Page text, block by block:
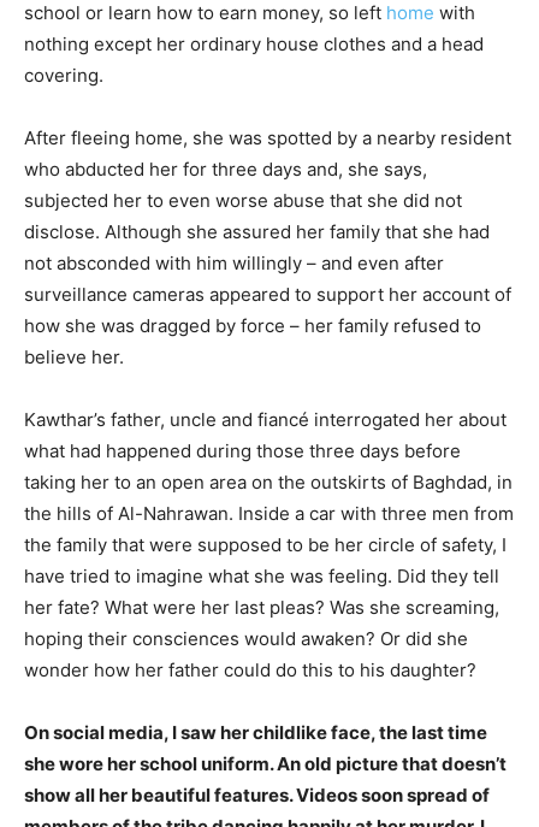
school or learn how to earn money, so left home with
nothing except her ordinary house clothes and a head
covering.
After fleeing home, she was spotted by a nearby resident
who abducted her for three days and, she says,
subjected her to even worse abuse that she did not
disclose. Although she assured her family that she had
not absconded with him willingly – and even after
surveillance cameras appeared to support her account of
how she was dragged by force – her family refused to
believe her.
Kawthar’s father, uncle and fiancé interrogated her about
what had happened during those three days before
taking her to an open area on the outskirts of Baghdad, in
the hills of Al-Nahrawan. Inside a car with three men from
the family that were supposed to be her circle of safety, I
have tried to imagine what she was feeling. Did they tell
her fate? What were her last pleas? Was she screaming,
hoping their consciences would awaken? Or did she
wonder how her father could do this to his daughter?
On social media, I saw her childlike face, the last time
she wore her school uniform. An old picture that doesn’t
show all her beautiful features. Videos soon spread of